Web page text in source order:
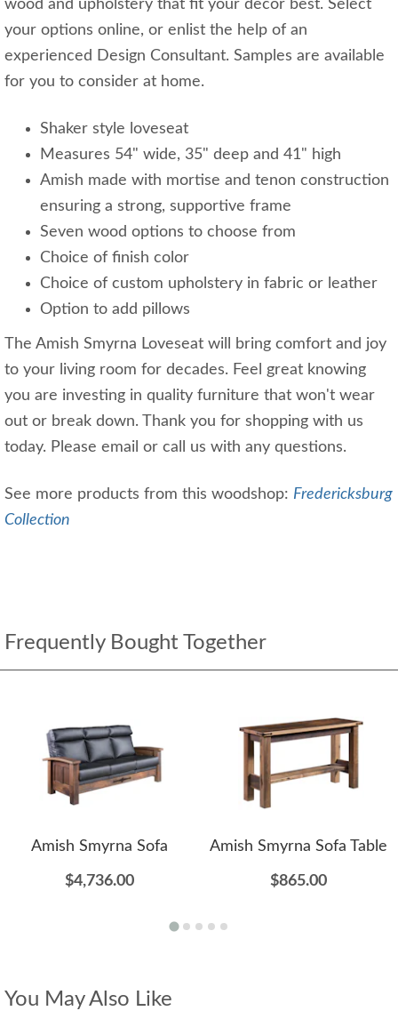
wood and upholstery that fit your decor best. Select
your options online, or enlist the help of an
experienced Design Consultant. Samples are available
for you to consider at home.
Shaker style loveseat
Measures 54" wide, 35" deep and 41" high
Amish made with mortise and tenon construction
ensuring a strong, supportive frame
Seven wood options to choose from
Choice of finish color
Choice of custom upholstery in fabric or leather
Option to add pillows
The Amish Smyrna Loveseat will bring comfort and joy
to your living room for decades. Feel great knowing
you are investing in quality furniture that won't wear
out or break down. Thank you for shopping with us
today. Please email or call us with any questions.
See more products from this woodshop: Fredericksburg
Collection
Frequently Bought Together
Amish Smyrna Sofa
$4,736.00
Amish Smyrna Sofa Table
$865.00
You May Also Like